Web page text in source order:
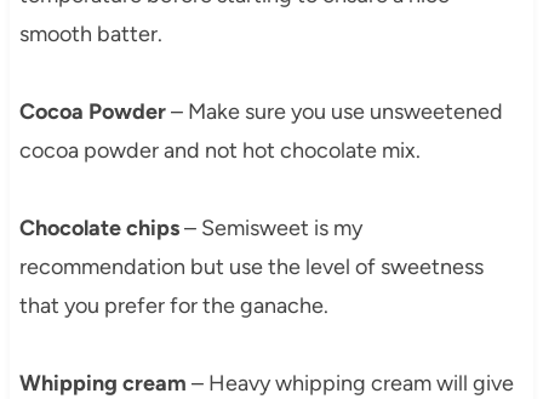
smooth batter.
Cocoa Powder– Make sure you use unsweetened
cocoa powder and not hot chocolate mix.
Chocolate chips– Semisweet is my
recommendation but use the level of sweetness
that you prefer for the ganache.
Whipping cream – Heavy whipping cream will give